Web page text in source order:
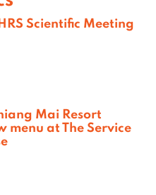
Scientific Meeting
Mai Resort
menu at The Service